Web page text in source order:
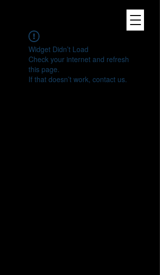
Widget Didn’t Load
Check your internet and refresh
this page.
If that doesn’t work, contact us.